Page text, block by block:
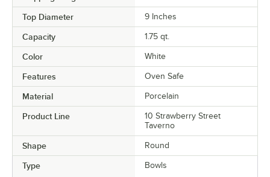
Top Diameter 9 Inches
Capacity 1.75 qt.
Color White
Features Oven Safe
Material Porcelain
Product Line
10 Strawberry Street
Taverno
Shape Round
Type
Bowls